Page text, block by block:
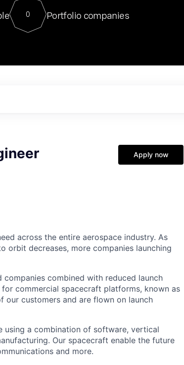
For our final Chat8VC of 2023, we hosted Dr. Nik Spirin,
Director of Generative AI and LLMOps at NVIDIA. He
sits at a very compelling vantage point in this role. Prior
0 Portfolio companies
Apply now
across the entire aerospace industry. As
orbit decreases, more companies launching
combined with reduced launch
commercial spacecraft platforms, known as
our customers and are flown on launch
using a combination of software, vertical
Our spacecraft enable the future
and more.